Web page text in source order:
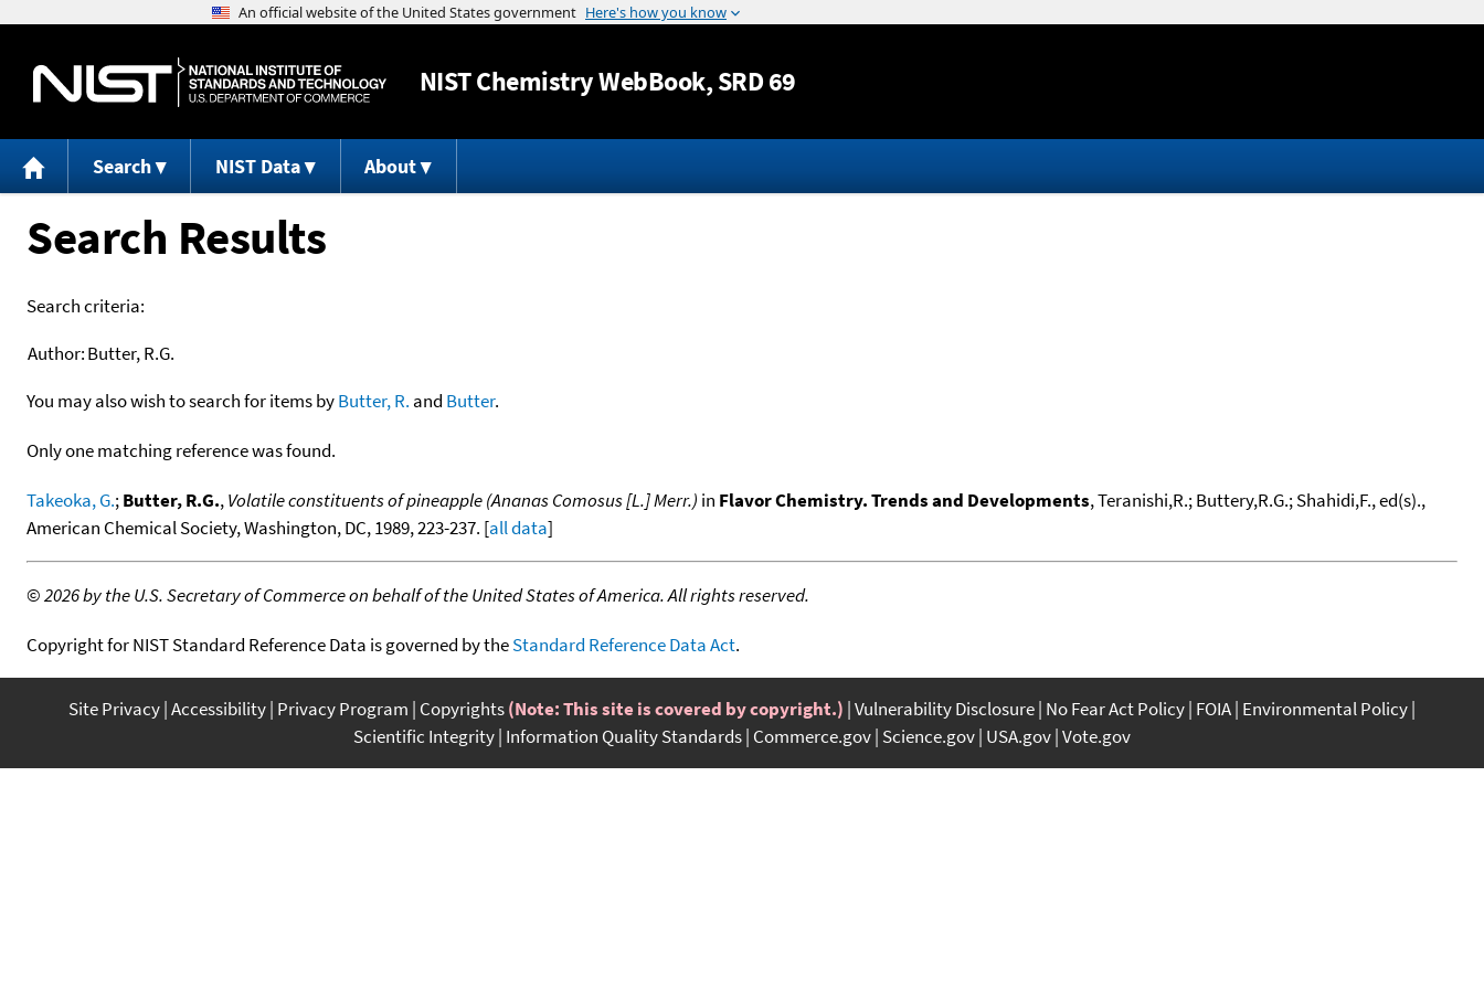
Jump to content
NISTChemistry WebBook, SRD 69
Search NIST Data About
Search Results
Search criteria:
Author:Butter, R.G.
You may also wish to search for items byButter, R. and Butter.
Only one matching reference was found.
Takeoka, G.;Butter, R.G.,Volatile constituents of pineapple (Ananas Comosus [L.] Merr.) in Flavor Chemistry. Trends and Developments, Teranishi,R.; Buttery,R.G.; Shahidi,F., ed(s).,
American Chemical Society, Washington, DC, 1989, 223-237. [all data]
©2026 by the U.S. Secretary of Commerce on behalf of the United States of America. All rights reserved.
Copyright for NIST Standard Reference Data is governed by theStandard Reference Data Act.
Site Privacy Accessibility Privacy Program Copyrights(Note: This site is covered by copyright.) Vulnerability Disclosure No Fear Act Policy FOIA Environmental Policy
Scientific Integrity Information Quality Standards Commerce.gov Science.gov USA.gov Vote.gov